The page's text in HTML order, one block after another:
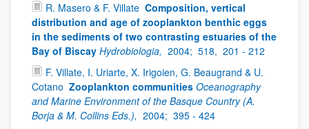
R. Masero & F. Villate Composition, vertical
distribution and age of zooplankton benthic eggs
in the sediments of two contrasting estuaries of the
Bay of Biscay Hydrobiologia, 2004; 518, 201 - 212
F. Villate, I. Uriarte, X. Irigoien, G. Beaugrand & U.
Cotano Zooplankton communities Oceanography
and Marine Environment of the Basque Country (A.
Borja & M. Collins Eds.), 2004; 395 - 424